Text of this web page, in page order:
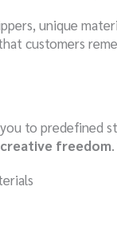
unique
customers
to predefined
freedom